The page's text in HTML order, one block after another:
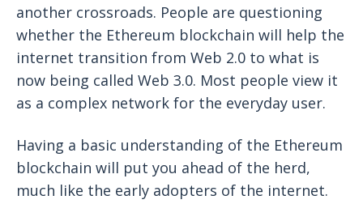
another crossroads. People are questioning
whether the Ethereum blockchain will help the
internet transition from Web 2.0 to what is
now being called Web 3.0. Most people view it
as a complex network for the everyday user.
Having a basic understanding of the Ethereum
blockchain will put you ahead of the herd,
much like the early adopters of the internet.